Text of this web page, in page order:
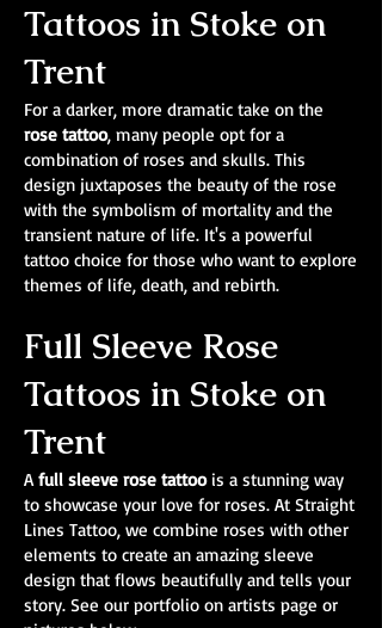
Tattoos in Stoke on
Trent
For a darker, more dramatic take on the
rose tattoo, many people opt for a
combination of roses and skulls. This
design juxtaposes the beauty of the rose
with the symbolism of mortality and the
transient nature of life. It's a powerful
tattoo choice for those who want to explore
themes of life, death, and rebirth.
Full Sleeve Rose
Tattoos in Stoke on
Trent
Afull sleeve rose tattoois a stunning way
to showcase your love for roses. At Straight
Lines Tattoo, we combine roses with other
elements to create an amazing sleeve
design that flows beautifully and tells your
story. See our portfolio on artists page or